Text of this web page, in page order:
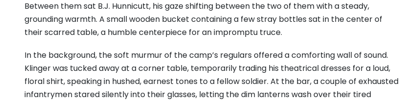
Between them sat B.J. Hunnicutt, his gaze shifting between the two of them with a steady,
grounding warmth. A small wooden bucket containing a few stray bottles sat in the center of
their scarred table, a humble centerpiece for an impromptu truce.
In the background, the soft murmur of the camp’s regulars offered a comforting wall of sound.
Klinger was tucked away at a corner table, temporarily trading his theatrical dresses for a loud,
floral shirt, speaking in hushed, earnest tones to a fellow soldier. At the bar, a couple of exhausted
infantrymen stared silently into their glasses, letting the dim lanterns wash over their tired